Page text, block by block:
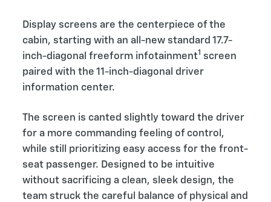
Display screens are the centerpiece of the
cabin, starting with an all-new standard 17.7-
inch-diagonal freeform infotainment1 screen
paired with the 11-inch-diagonal driver
information center.
The screen is canted slightly toward the driver
for a more commanding feeling of control,
while still prioritizing easy access for the front-
seat passenger. Designed to be intuitive
without sacrificing a clean, sleek design, the
team struck the careful balance of physical and